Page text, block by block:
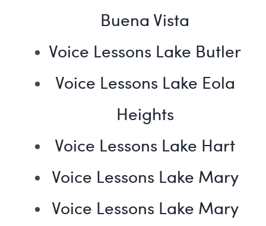
Buena Vista
Voice Lessons Lake Butler
Voice Lessons Lake Eola
Heights
Voice Lessons Lake Hart
Voice Lessons Lake Mary
Voice Lessons Lake Mary